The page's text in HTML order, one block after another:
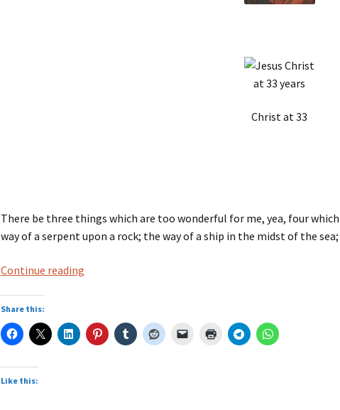
Christ at 33
There be three things which are too wonderful for me, yea, four
way of a serpent upon a rock; the way of a ship in the midst of the
Continue readingBible:
30:18-
19.
Share this:
Like this: